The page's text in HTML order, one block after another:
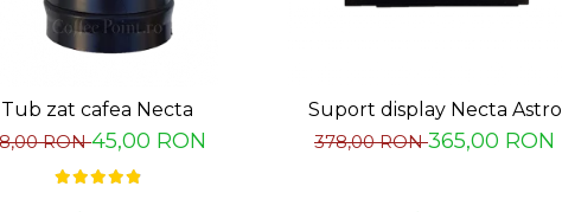
Tub zat cafea Necta
RON45,00 RON
Suport display Necta Astro
378,00 RON365,00 RON